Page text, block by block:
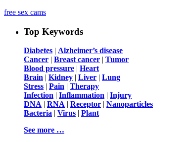
free sex cams
Top Keywords
Diabetes | Alzheimer’s disease
Cancer | Breast cancer | Tumor
Blood pressure | Heart
Brain | Kidney | Liver | Lung
Stress | Pain | Therapy
Infection | Inflammation | Injury
DNA | RNA | Receptor | Nanoparticles
Bacteria | Virus | Plant
See more …